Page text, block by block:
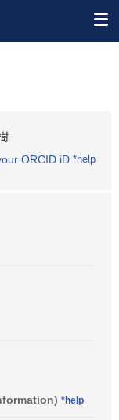
ORCID iD *help
*help